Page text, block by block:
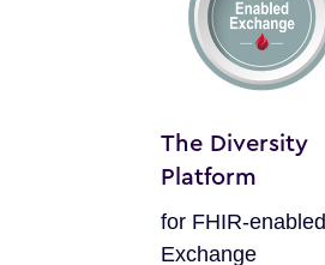
The Diversity
Platform
for FHIR-enabled
Exchange